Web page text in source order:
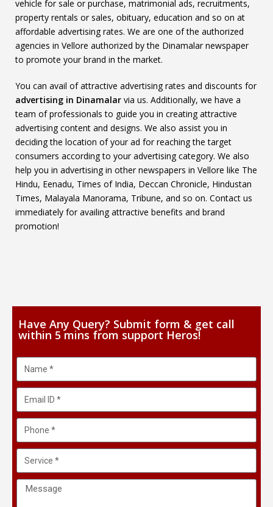
vehicle for sale or purchase, matrimonial ads, recruitments,
property rentals or sales, obituary, education and so on at
affordable advertising rates. We are one of the authorized
agencies in Vellore authorized by the Dinamalar newspaper
to promote your brand in the market.
You can avail of attractive advertising rates and discounts for
advertising in Dinamalar via us. Additionally, we have a
team of professionals to guide you in creating attractive
advertising content and designs. We also assist you in
deciding the location of your ad for reaching the target
consumers according to your advertising category. We also
help you in advertising in other newspapers in Vellore like The
Hindu, Eenadu, Times of India, Deccan Chronicle, Hindustan
Times, Malayala Manorama, Tribune, and so on. Contact us
immediately for availing attractive benefits and brand
promotion!
Have Any Query? Submit form & get call
within 5 mins from support Heros!